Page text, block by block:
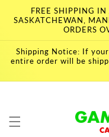
Skip to
content
FREE SHIPPING
SASKATCHEWAN,
ORDERS
Shipping Notice: If
entire order will be